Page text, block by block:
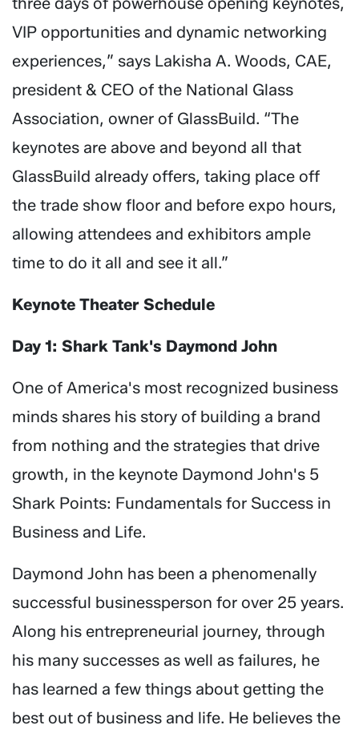
VIP opportunities and dynamic networking
experiences,” says Lakisha A. Woods, CAE,
president & CEO of the National Glass
Association, owner of GlassBuild. “The
keynotes are above and beyond all that
GlassBuild already offers, taking place off
the trade show floor and before expo hours,
allowing attendees and exhibitors ample
time to do it all and see it all.”
Keynote Theater Schedule
Day 1: Shark Tank's Daymond John
One of America's most recognized business
minds shares his story of building a brand
from nothing and the strategies that drive
growth, in the keynote Daymond John's 5
Shark Points: Fundamentals for Success in
Business and Life.
Daymond John has been a phenomenally
successful businessperson for over 25 years.
Along his entrepreneurial journey, through
his many successes as well as failures, he
has learned a few things about getting the
best out of business and life. He believes the